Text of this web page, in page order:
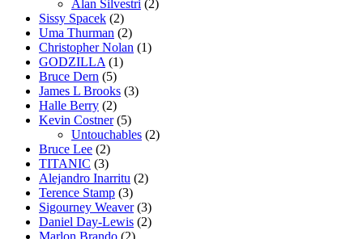
Alan Silvestri (2)
Sissy Spacek (2)
Uma Thurman (2)
Christopher Nolan (1)
GODZILLA (1)
Bruce Dern (5)
James L Brooks (3)
Halle Berry (2)
Kevin Costner(5)
Untouchables (2)
Bruce Lee (2)
TITANIC (3)
Alejandro Inarritu (2)
Terence Stamp (3)
Sigourney Weaver(3)
Daniel Day-Lewis (2)
Marlon Brando (2)